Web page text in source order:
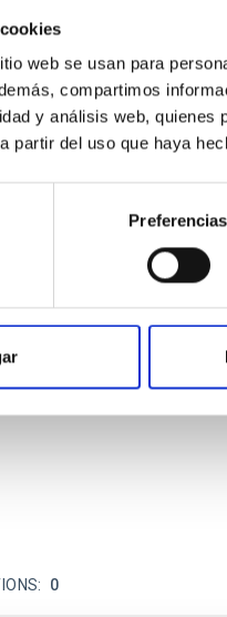
web se usan para
compartimos
y análisis web, quienes
partir del uso que haya
Preferencias
0
system
dynamical and
convergent disk
0